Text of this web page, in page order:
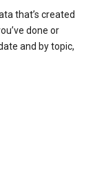
that’s created
done or
and by topic,